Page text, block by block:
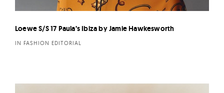
Loewe S/S 17 Paula’s Ibiza by Jamie Hawkesworth
IN FASHION EDITORIAL